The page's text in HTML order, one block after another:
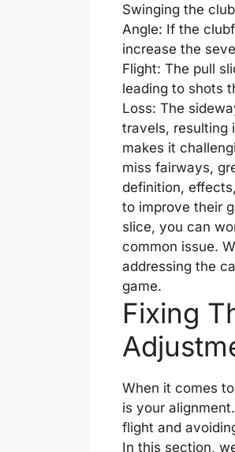
Swinging the
Angle: If the
increase the
Flight: The pull
leading to shots
Loss: The
travels, resulting
makes it
miss fairways,
definition,
to improve their
slice, you can
common issue.
addressing the
game.
Fixing
When it comes
is your
flight and
In this section,